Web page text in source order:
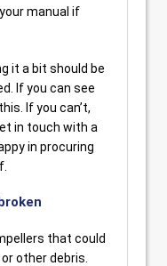
manual if
it a bit should be
If you can see
If you can’t,
in touch with a
in procuring
that could
other debris.